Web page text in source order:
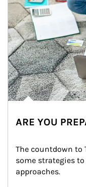
ARE YOU
The countdown to
some strategies
approaches.